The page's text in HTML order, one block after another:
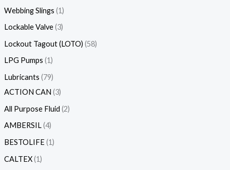
Webbing Slings 1
Lockable Valve 3
Lockout Tagout (LOTO) 58
LPG Pumps 1
Lubricants 79
ACTION CAN 3
All Purpose Fluid 2
AMBERSIL 4
BESTOLIFE 1
CALTEX 1